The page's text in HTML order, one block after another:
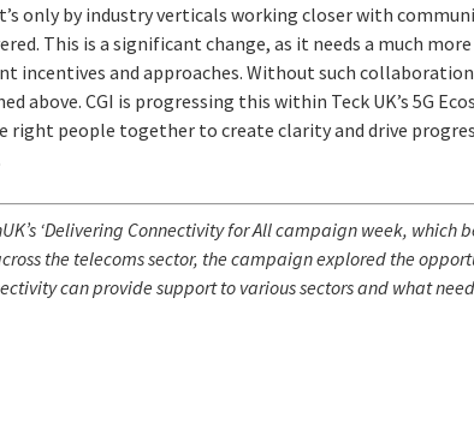
only by industry verticals working closer with
This is a significant change, as it needs a much
incentives and approaches. Without such
above. CGI is progressing this within Teck UK’s 5G
right people together to create clarity and drive
‘Delivering Connectivity for All campaign week, which
the telecoms sector, the campaign explored the
can provide support to various sectors and what